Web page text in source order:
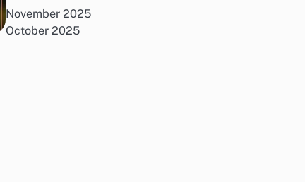
November 2025
October 2025